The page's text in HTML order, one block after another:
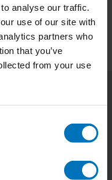
analyse our traffic.
use of our site with
partners who
that you’ve
from your use